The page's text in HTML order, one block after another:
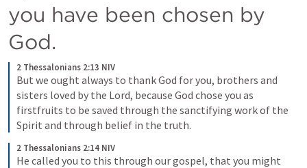
you have been chosen by
God.
2 Thessalonians 2:13 NIV
But we ought always to thank God for you, brothers and
sisters loved by the Lord, because God chose you as
firstfruits to be saved through the sanctifying work of the
Spirit and through belief in the truth.
2 Thessalonians 2:14 NIV
He called you to this through our gospel, that you might